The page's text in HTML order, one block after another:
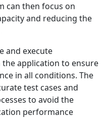
can then focus on
and reducing the
and execute
application to ensure
in all conditions. The
test cases and
to avoid the
performance